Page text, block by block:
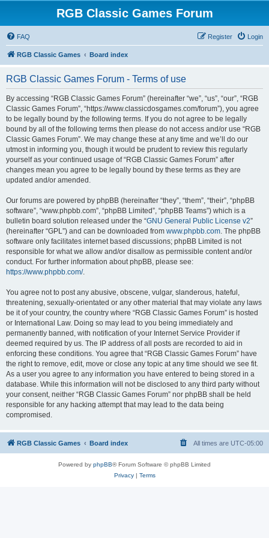
RGB Classic Games Forum
FAQ Login
Register
RGB Classic Games Board index
RGB Classic Games Forum - Terms of use
By accessing “RGB Classic Games Forum” (hereinafter “we”, “us”, “our”, “RGB
Classic Games Forum”, “https://www.classicdosgames.com/forum”), you agree
to be legally bound by the following terms. If you do not agree to be legally
bound by all of the following terms then please do not access and/or use “RGB
Classic Games Forum”. We may change these at any time and we’ll do our
utmost in informing you, though it would be prudent to review this regularly
yourself as your continued usage of “RGB Classic Games Forum” after
changes mean you agree to be legally bound by these terms as they are
updated and/or amended.
Our forums are powered by phpBB (hereinafter “they”, “them”, “their”, “phpBB
software”, “www.phpbb.com”, “phpBB Limited”, “phpBB Teams”) which is a
bulletin board solution released under the “GNU General Public License v2”
(hereinafter “GPL”) and can be downloaded from www.phpbb.com. The phpBB
software only facilitates internet based discussions; phpBB Limited is not
responsible for what we allow and/or disallow as permissible content and/or
conduct. For further information about phpBB, please see:
https://www.phpbb.com/.
You agree not to post any abusive, obscene, vulgar, slanderous, hateful,
threatening, sexually-orientated or any other material that may violate any laws
be it of your country, the country where “RGB Classic Games Forum” is hosted
or International Law. Doing so may lead to you being immediately and
permanently banned, with notification of your Internet Service Provider if
deemed required by us. The IP address of all posts are recorded to aid in
enforcing these conditions. You agree that “RGB Classic Games Forum” have
the right to remove, edit, move or close any topic at any time should we see fit.
As a user you agree to any information you have entered to being stored in a
database. While this information will not be disclosed to any third party without
your consent, neither “RGB Classic Games Forum” nor phpBB shall be held
responsible for any hacking attempt that may lead to the data being
compromised.
RGB Classic Games Board index All times are UTC-05:00
Powered by phpBB® Forum Software © phpBB Limited
Privacy| Terms